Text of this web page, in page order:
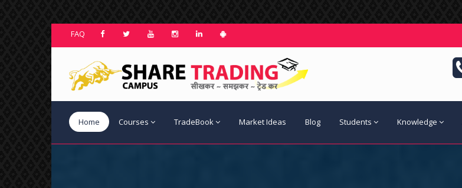
FAQ
Home Courses TradeBook Market Ideas Blog Students Knowledge